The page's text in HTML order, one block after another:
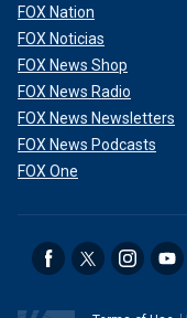
FOX Nation
FOX Noticias
FOX News Shop
FOX News Radio
FOX News Newsletters
FOX News Podcasts
FOX One